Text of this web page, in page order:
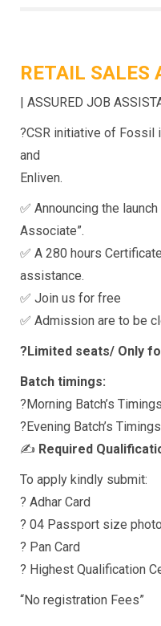
RETAIL SALES
| ASSURED JOB
?CSR initiative of Fossil
and
Enliven.
✅ Announcing the
Associate”.
✅ A 280 hours
assistance.
✅ Join us for free
✅ Admission are to be
?Limited seats/ Only
Batch timings:
?Morning Batch’s
?Evening Batch’s
✍ Required
To apply kindly submit:
? Adhar Card
? 04 Passport size photo
? Pan Card
? Highest Qualification
“No registration Fees”